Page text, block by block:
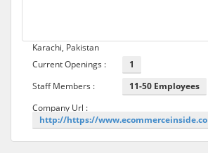
Karachi, Pakistan
Current Openings :
1
Staff Members :
11-50 Employees
Company Url :
http://https://www.ecommerceinside.co